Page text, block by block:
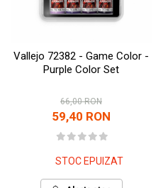
Vallejo 72382 - Game Color -
Purple Color Set
66,00 RON
59,40 RON
STOC EPUIZAT